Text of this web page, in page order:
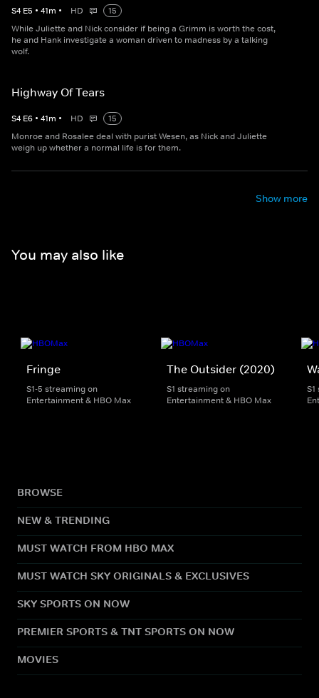
S4 E5 • 41m • HD
15
While Juliette and Nick consider if being a Grimm is worth the cost,
he and Hank investigate a woman driven to madness by a talking
wolf.
Highway Of Tears
S4 E6 • 41m • HD
15
Monroe and Rosalee deal with purist Wesen, as Nick and Juliette
weigh up whether a normal life is for them.
Show more
You may also like
Fringe
S1-5 streaming on
Entertainment & HBO Max
The Outsider (2020)
S1 streaming on
Entertainment & HBO Max
BROWSE
NEW & TRENDING
MUST WATCH FROM HBO MAX
MUST WATCH SKY ORIGINALS & EXCLUSIVES
SKY SPORTS ON NOW
PREMIER SPORTS & TNT SPORTS ON NOW
MOVIES